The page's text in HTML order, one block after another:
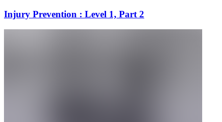
Injury Prevention : Level 1, Part 2